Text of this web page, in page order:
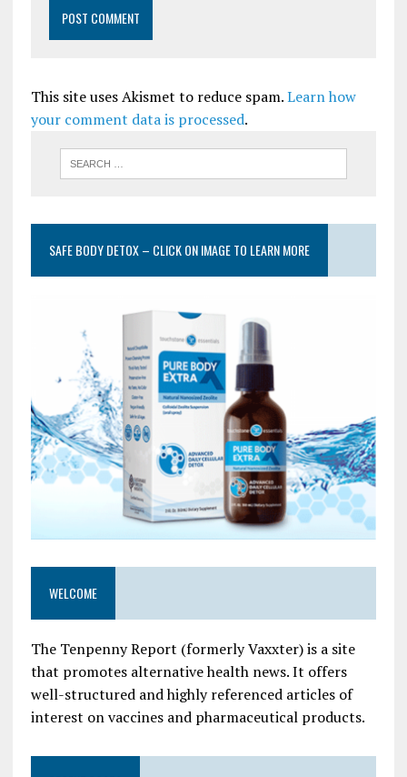
This site uses Akismet to reduce spam.Learn how
your comment data is processed.
SAFE BODY DETOX – CLICK ON IMAGE TO LEARN MORE
WELCOME
The Tenpenny Report (formerly Vaxxter) is a site
that promotes alternative health news. It offers
well-structured and highly referenced articles of
interest on vaccines and pharmaceutical products.